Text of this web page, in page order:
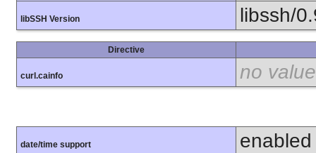
libSSH Version libssh/
Directive
curl.cainfo no value
date/time support enabled